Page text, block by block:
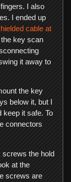
I also
I ended up
cable at
key scan
it away to
the key
below it, but I
keep it safe. To
connectors
the hold
at the
screws are